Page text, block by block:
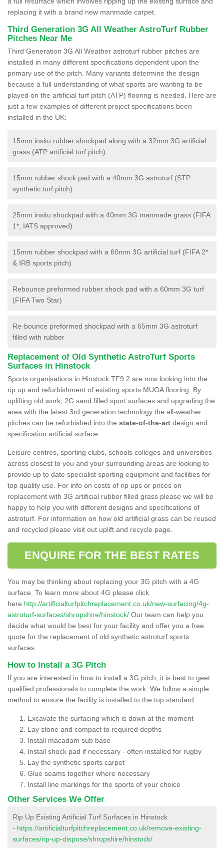
replacing it with a brand new manmade carpet.
Third Generation 3G All Weather AstroTurf Rubber
Pitches Near Me
Third Generation 3G All Weather astroturf rubber pitches are
installed in many different specifications dependent upon the
primary use of the pitch. Many variants determine the design
because a full understanding of what sports are wanting to be
played on the artificial turf pitch (ATP) flooring is needed. Here are
just a few examples of different project specifications been
installed in the UK:
15mm insitu rubber shockpad along with a 32mm 3G artificial
grass (ATP artificial turf pitch)
15mm rubber shock pad with a 40mm 3G astroturf (STP
synthetic turf pitch)
25mm insitu shockpad with a 40mm 3G manmade grass (FIFA
1*, IATS approved)
15mm rubber shockpad with a 60mm 3G artificial turf (FIFA 2*
& IRB sports pitch)
Rebounce preformed rubber shock pad with a 60mm 3G turf
(FIFA Two Star)
Re-bounce preformed shockpad with a 65mm 3G astroturf
filled with rubber
Replacement of Old Synthetic AstroTurf Sports
Surfaces in Hinstock
Sports organisations in Hinstock TF9 2 are now looking into the
rip up and refurbishment of existing sports MUGA flooring. By
uplifting old work, 2G sand filled sport surfaces and upgrading the
area with the latest 3rd generation technology the all-weather
pitches can be refurbished into the state-of-the-art design and
specification artificial surface.
Leisure centres, sporting clubs, schools colleges and universities
across closest to you and your surrounding areas are looking to
provide up to date specialist sporting equipment and facilities for
top quality use. For info on costs of rip ups or prices on
replacement with 3G artificial rubber filled grass please we will be
happy to help you with different designs and specifications of
astroturf. For information on how old artificial grass can be reused
and recycled please visit out uplift and recycle page.
ENQUIRE FOR THE BEST RATES
You may be thinking about replacing your 3G pitch with a 4G
surface. To learn more about 4G please click
here http://artificialturfpitchreplacement.co.uk/new-surfacing/4g-
astroturf-surfaces/shropshire/hinstock/ Our team can help you
decide what would be best for your facility and offer you a free
quote for the replacement of old synthetic astroturf sports
surfaces.
How to Install a 3G Pitch
If you are interested in how to install a 3G pitch, it is best to geet
qualified professionals to complete the work. We follow a simple
method to ensure the facility is installed to the top standard:
Excavate the surfacing which is down at the moment
Lay stone and compact to required depths
Install macadam sub base
Install shock pad if necessary - often installed for rugby
Lay the synthetic sports carpet
Glue seams together where necessary
Install line markings for the sports of your choice
Other Services We Offer
Rip Up Existing Artificial Turf Surfaces in Hinstock
- https://artificialturfpitchreplacement.co.uk/remove-existing-
surfaces/rip-up-dispose/shropshire/hinstock/